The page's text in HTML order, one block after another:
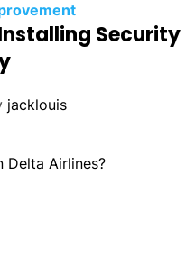
Security
jacklouis